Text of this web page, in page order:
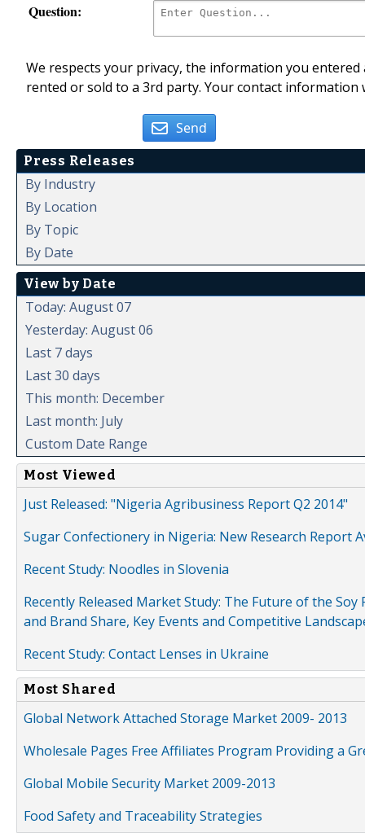
Question:
We respects your privacy, the information you
rented or sold to a 3rd party. Your contact
Send
Press Releases
By Industry
By Location
By Topic
By Date
View by Date
Today: August 07
Yesterday: August 06
Last 7 days
Last 30 days
This month: December
Last month: July
Custom Date Range
Most Viewed
Just Released: "Nigeria Agribusiness Report Q2 2014"
Sugar Confectionery in Nigeria: New Research Report
Recent Study: Noodles in Slovenia
Recently Released Market Study: The Future of the
and Brand Share, Key Events and Competitive
Recent Study: Contact Lenses in Ukraine
Most Shared
Global Network Attached Storage Market 2009- 2013
Wholesale Pages Free Affiliates Program Providing a
Global Mobile Security Market 2009-2013
Food Safety and Traceability Strategies